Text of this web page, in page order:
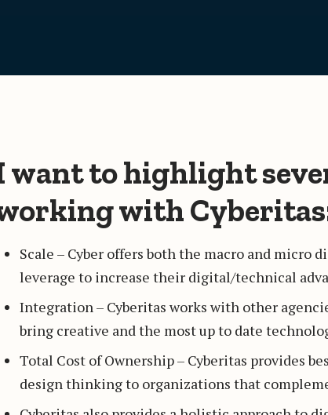
want to highlight
with
Scale – Cyber offers both the macro and micro
leverage to increase their digital/technical
Integration – Cyberitas works with other
bring creative and the most up to date
Total Cost of Ownership – Cyberitas provides
design thinking to organizations that